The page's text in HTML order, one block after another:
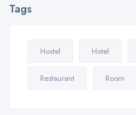
Tags
Hostel Hotel
Restaurant Room